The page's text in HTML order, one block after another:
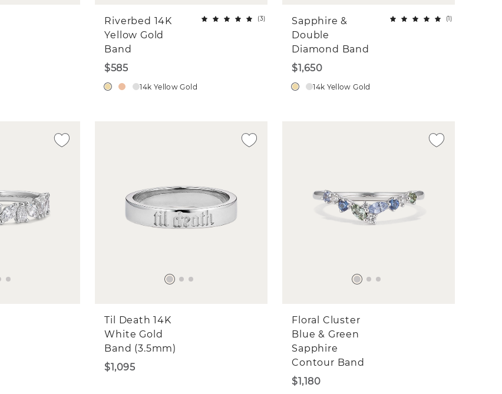
Riverbed 14K
Yellow Gold
Band
(3)
$585
14k Yellow Gold
Sapphire &
Double
Diamond Band
(1)
$1,650
14k Yellow Gold
Til Death 14K
White Gold
Band (3.5mm)
$1,095
Floral Cluster
Blue & Green
Sapphire
Contour Band
$1,180